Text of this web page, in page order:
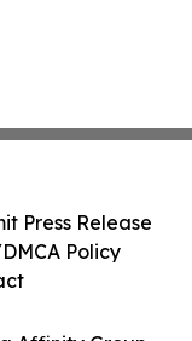
Press Release
Policy